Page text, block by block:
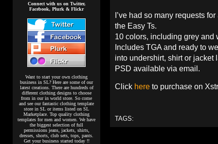
Connect with us on Twitter,
Facebook, Plurk & Flickr
Want to start your own clothing
business in SL? Here are some of our
latest creations. There are hundreds of
different clothing designs to choose
from in our in world store. So come
and see our fantastic clothing template
store in SL or items listed on SL
Marketplace. Top quality clothing
templates for men and women. We have
the biggest selection of full
permissions jeans, jackets, shirts,
dresses, shorts, club sets, tops, pants.
Get your business started today !!
I’ve had so many requests
the Easy Ts.
10 colors, including grey and
Includes TGA and ready to
into undershirt, shirt or jacket
PSD available via email.
Click here to purchase on
TAGS: